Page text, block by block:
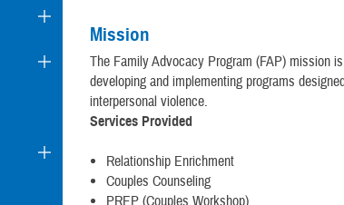
Mission
The Family Advocacy Program (FAP) mission
developing and implementing programs
interpersonal violence.
Services Provided
Relationship Enrichment
Couples Counseling
PREP (Couples Workshop)